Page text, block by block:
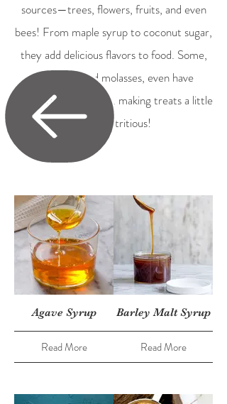
sources—trees, flowers, fruits, and even
bees! From maple syrup to coconut sugar,
they add delicious flavors to food. Some,
like honey and molasses, even have
vitamins and minerals, making treats a little
more nutritious!
Agave Syrup
Read More
Barley Malt Syrup
Read More